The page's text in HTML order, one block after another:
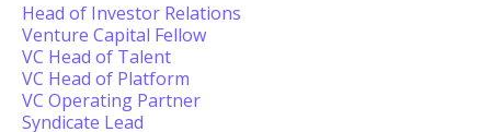
Head of Investor Relations
Venture Capital Fellow
VC Head of Talent
VC Head of Platform
VC Operating Partner
Syndicate Lead